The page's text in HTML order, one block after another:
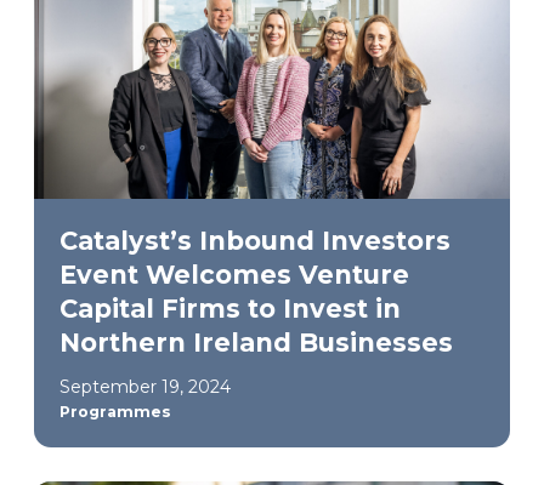
Catalyst’s Inbound Investors
Event Welcomes Venture
Capital Firms to Invest in
Northern Ireland Businesses
September 19, 2024
Programmes